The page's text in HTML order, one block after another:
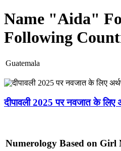
Name "Aida"
Following
Guatemala
दीपावली 2025 पर नवजात के लिए
Numerology Based on Girl